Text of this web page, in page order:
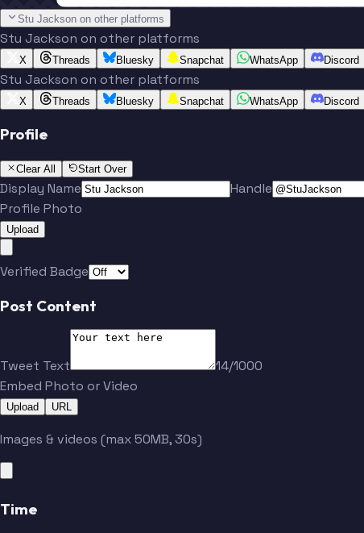
Stu Jackson on other platforms
Stu Jackson on other platforms
X Threads Bluesky Snapchat WhatsApp Discord
Stu Jackson on other platforms
X Threads Bluesky Snapchat WhatsApp Discord
Profile
Clear All Start Over
Display Name
Handle
Profile Photo
Upload
Verified Badge
Post Content
Tweet Text
14/1000
Embed Photo or Video
Upload URL
Images & videos (max 50MB, 30s)
Time